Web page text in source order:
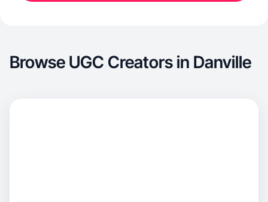
Browse UGC Creators in Danville